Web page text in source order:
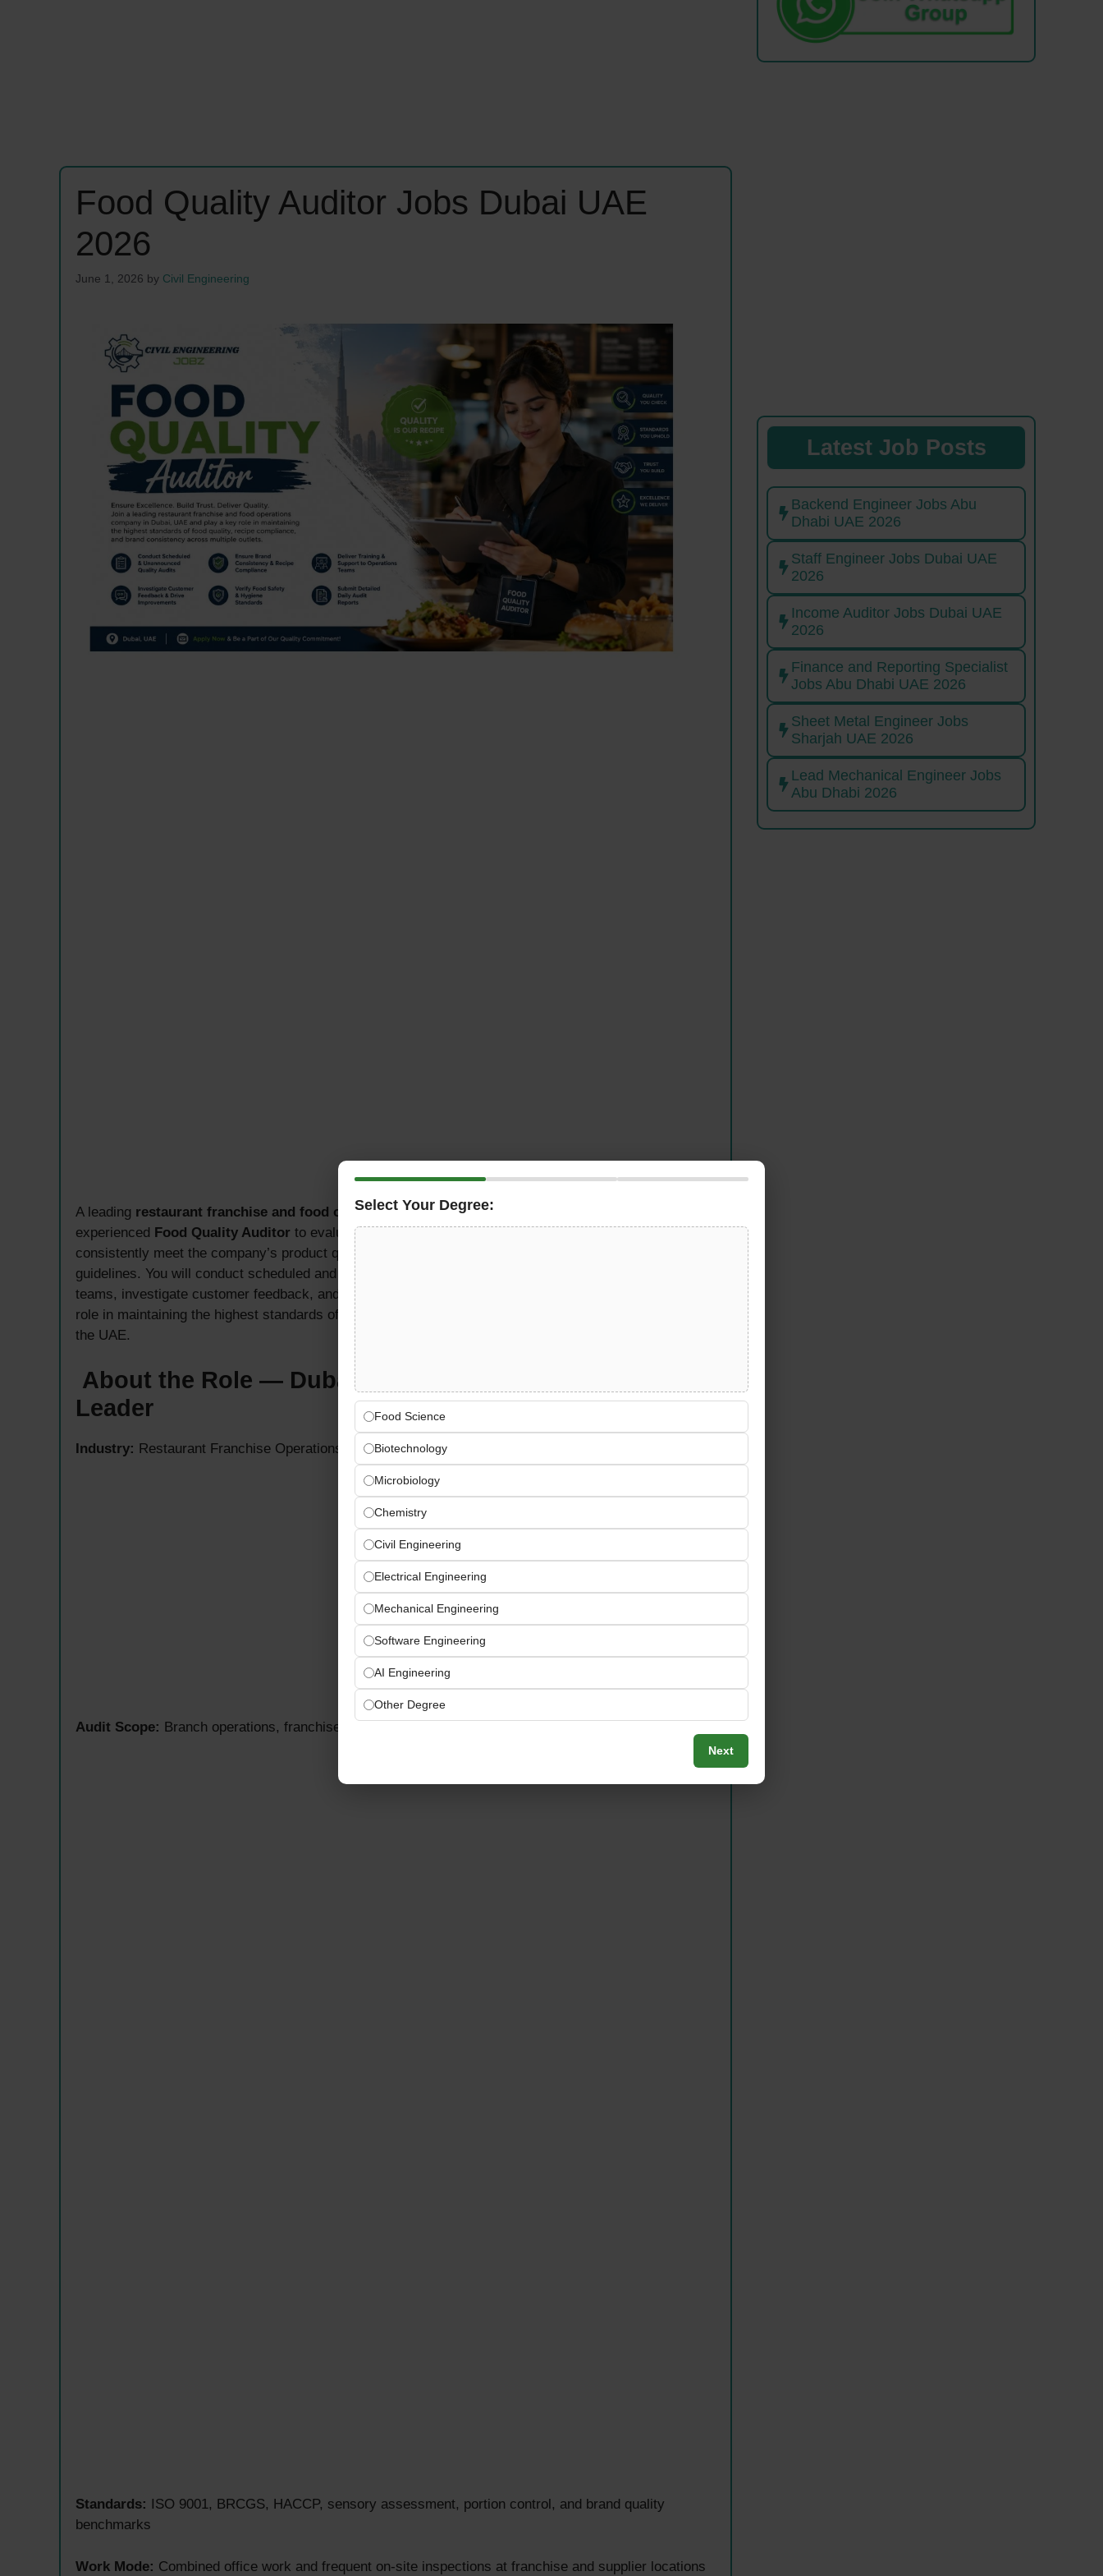
Food Quality Auditor Jobs Dubai UAE
2026
June 1, 2026 by Civil Engineering
A leading restaurant franchise and food operations company in Dubai, UAE
experienced Food Quality Auditor to evaluate and verify that branch operations and franchise outlets
consistently meet the company’s product quality metrics, brand consistency standards, and operational
guidelines. You will conduct scheduled and unannounced quality audits, deliver training to operations
teams, investigate customer feedback, and submit detailed daily reports — all while playing a central
role in maintaining the highest standards of food quality and recipe compliance across multiple outlets in
the UAE.
About the Role — Dubai’s Franchise Quality Assurance
Leader
Industry: Restaurant Franchise Operations, Food Quality Assurance, Brand Compliance — Dubai, UAE
Audit Scope: Branch operations, franchise outlets, central kitchens, and supplier locations across UAE
Standards:
ISO 9001, BRCGS, HACCP, sensory assessment, portion control, and brand quality
benchmarks
Work Mode: Combined office work and frequent on-site inspections at franchise and supplier locations
Latest Job Posts
Backend Engineer Jobs Abu
Dhabi UAE 2026
Staff Engineer Jobs Dubai UAE
2026
Income Auditor Jobs Dubai UAE
2026
Finance and Reporting Specialist
Jobs Abu Dhabi UAE 2026
Sheet Metal Engineer Jobs
Sharjah UAE 2026
Lead Mechanical Engineer Jobs
Abu Dhabi 2026
Select Your Degree:
Food Science
Biotechnology
Microbiology
Chemistry
Civil Engineering
Electrical Engineering
Mechanical Engineering
Software Engineering
AI Engineering
Other Degree
Next